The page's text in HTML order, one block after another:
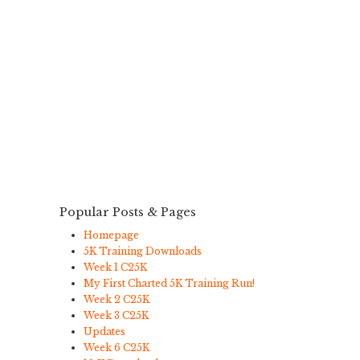
Popular Posts & Pages
Homepage
5K Training Downloads
Week 1 C25K
My First Charted 5K Training Run!
Week 2 C25K
Week 3 C25K
Updates
Week 6 C25K